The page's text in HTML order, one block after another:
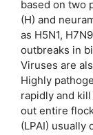
based on two
(H) and
as H5N1,
outbreaks in
Viruses are
Highly
rapidly and
out entire
(LPAI) usually